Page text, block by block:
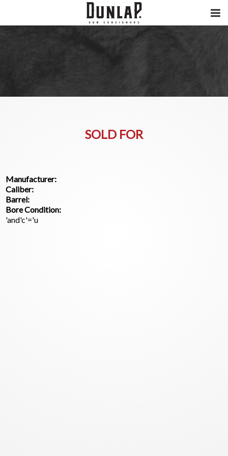
SOLD FOR
Manufacturer:
Caliber:
Barrel:
Bore Condition:
'and'c'='u